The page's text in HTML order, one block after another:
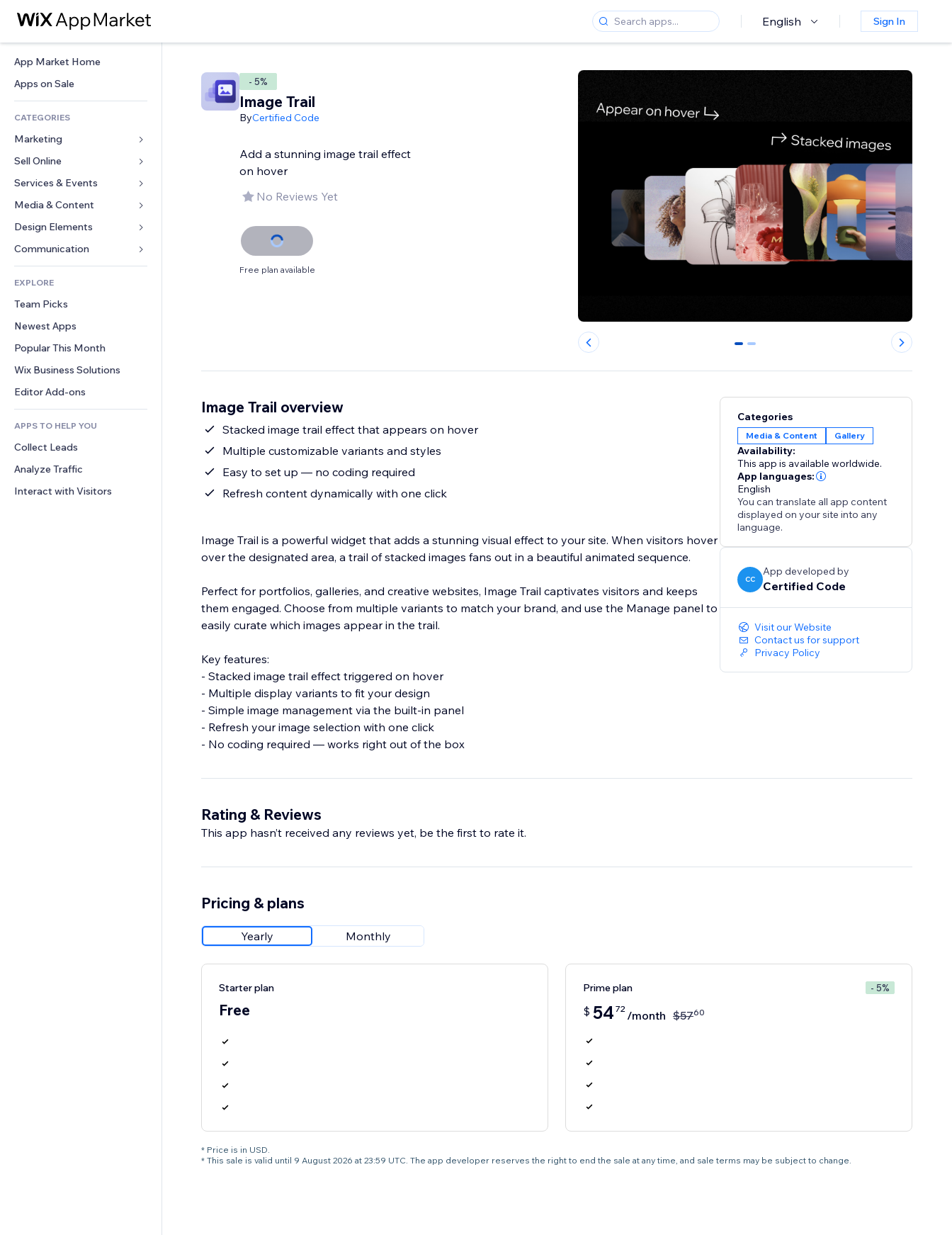
English Sign In
App Market Home
Apps on Sale
CATEGORIES
Marketing
Ads
Mobile
Analytics
Site Listings
Email
Sell Online
Apps for Stores
Shipping & Delivery
Sell Buttons
Accounting
Coupons & Loyalty
Warehousing Solutions
Services & Events
Hotels
Events
Restaurants
Real Estate
Bookings
Media & Content
Gallery
Music
Podcasts
Photography
Video
PDF
File Sharing
News
Design Elements
Maps & Navigation
Privacy & Security
Clock
Page Templates
Image Effects
Buttons & Menus
Banners & Badges
Calculators
Search
Weather
Charts & Tables
Forms
Polls
Chat
Comments
Phone
Community
Reviews & Testimonials
CRM
EXPLORE
Team Picks
Newest Apps
Popular This Month
Wix Business Solutions
Editor Add-ons
APPS TO HELP YOU
Collect Leads
Analyze Traffic
Interact with Visitors
- 5%
Image Trail
ByCertified Code
Add a stunning image trail effect
on hover
No Reviews Yet
Free plan available
0 1
Image Trail overview
Stacked image trail effect that appears on hover
Multiple customizable variants and styles
Easy to set up — no coding required
Refresh content dynamically with one click
Image Trail is a powerful widget that adds a stunning visual effect to your site. When visitors hover
over the designated area, a trail of stacked images fans out in a beautiful animated sequence.
Perfect for portfolios, galleries, and creative websites, Image Trail captivates visitors and keeps
them engaged. Choose from multiple variants to match your brand, and use the Manage panel to
easily curate which images appear in the trail.
Key features:
- Stacked image trail effect triggered on hover
- Multiple display variants to fit your design
- Simple image management via the built-in panel
- Refresh your image selection with one click
- No coding required — works right out of the box
Categories
Media & Content Gallery
Availability:
This app is available worldwide.
App languages:
English
You can translate all app content
displayed on your site into any
language.
CC
App developed by
Certified Code
Visit our Website
Contact us for support
Privacy Policy
Rating & Reviews
This app hasn’t received any reviews yet, be the first to rate it.
Pricing & plans
Yearly Monthly
Starter plan
Free
Prime plan - 5%
$ 54 72 /month $5760
* Price is in USD.
* This sale is valid until 9 August 2026 at 23:59 UTC. The app developer reserves the right to end the sale at any time, and sale terms may be subject to change.